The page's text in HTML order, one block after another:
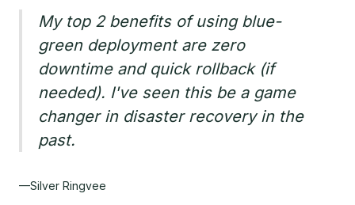
My top 2 benefits of using blue-
green deployment are zero
downtime and quick rollback (if
needed). I've seen this be a game
changer in disaster recovery in the
past.
—Silver Ringvee